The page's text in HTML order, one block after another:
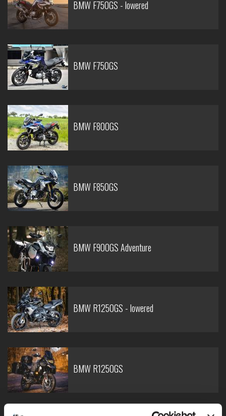
BMW F750GS - lowered
BMW F750GS
BMW F800GS
BMW F850GS
BMW F900GS Adventure
BMW R1250GS - lowered
BMW R1250GS